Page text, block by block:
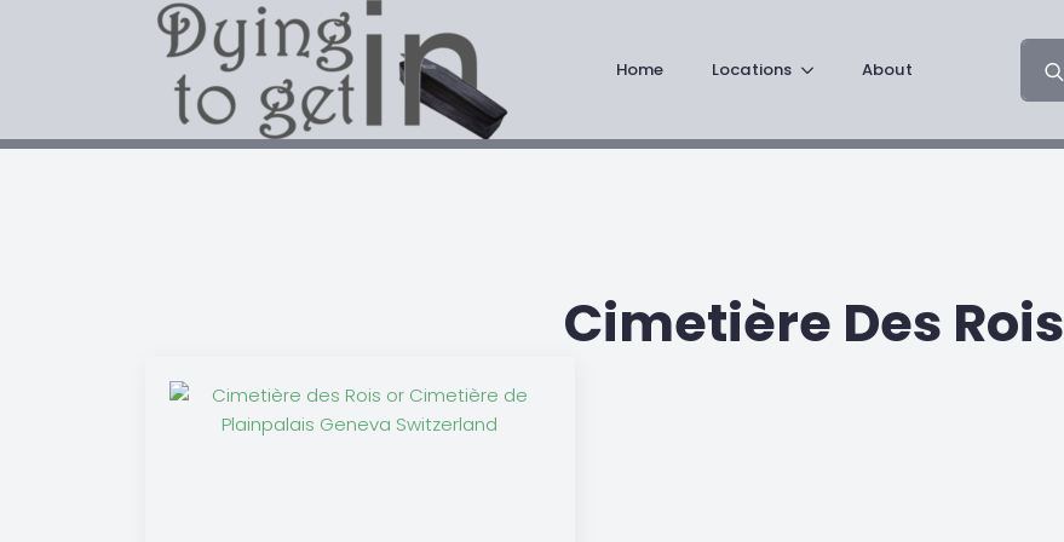
Home Locations About
for:
Cimetière Des Rois